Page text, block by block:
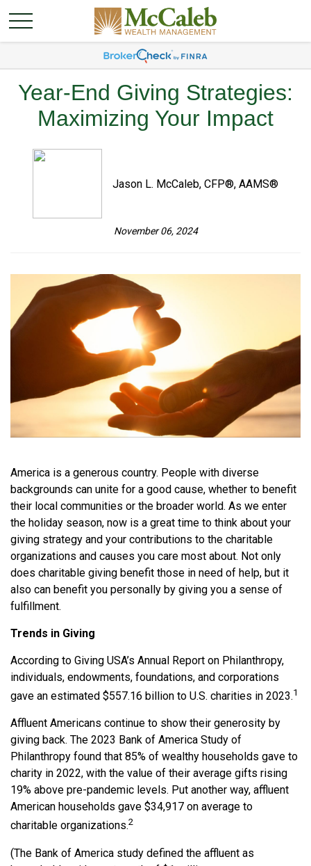
Year-End Giving Strategies:
Maximizing Your Impact
Jason L. McCaleb, CFP®, AAMS®
November 06, 2024
America is a generous country. People with diverse
backgrounds can unite for a good cause, whether to benefit
their local communities or the broader world. As we enter
the holiday season, now is a great time to think about your
giving strategy and your contributions to the charitable
organizations and causes you care most about. Not only
does charitable giving benefit those in need of help, but it
also can benefit you personally by giving you a sense of
fulfillment.
Trends in Giving
According to Giving USA’s Annual Report on Philanthropy,
individuals, endowments, foundations, and corporations
gave an estimated $557.16 billion to U.S. charities in 2023.1
Affluent Americans continue to show their generosity by
giving back. The 2023 Bank of America Study of
Philanthropy found that 85% of wealthy households gave to
charity in 2022, with the value of their average gifts rising
19% above pre-pandemic levels. Put another way, affluent
American households gave $34,917 on average to
charitable organizations.2
(The Bank of America study defined the affluent as